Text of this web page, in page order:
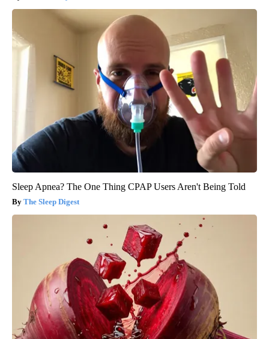
Sleep Apnea? The One Thing CPAP Users Aren't Being Told
The Sleep Digest